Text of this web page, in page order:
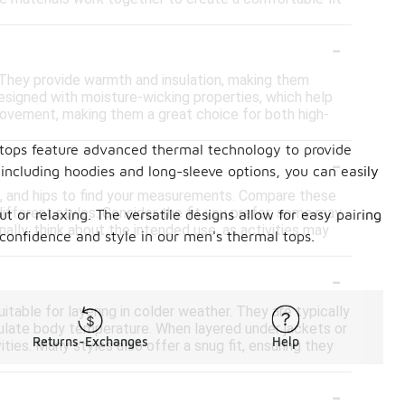
-
provide warmth and insulation, making them
with moisture-wicking properties, which help
making them a great choice for both high-
-
hips to find your measurements. Compare these
styles. Consider the fit you prefer; some may
think about the intended use, as activities may
-
for layering in colder weather. They are typically
body temperature. When layered under jackets or
Many styles also offer a snug fit, ensuring they
-
feature advanced thermal technology to provide
hoodies and long-sleeve options, you can easily
or relaxing. The versatile designs allow for easy pairing
and style in our men's thermal tops.
Returns-Exchanges Help